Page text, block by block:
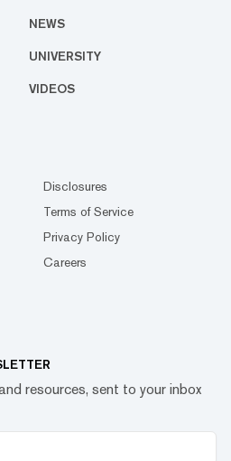
NEWS
UNIVERSITY
VIDEOS
Disclosures
Terms of Service
Privacy Policy
Careers
resources, sent to your inbox